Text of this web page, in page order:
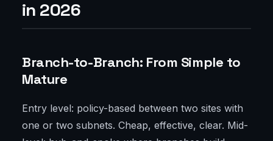
in 2026
Branch-to-Branch: From Simple to
Mature
Entry level: policy-based between two sites with
one or two subnets. Cheap, effective, clear. Mid-